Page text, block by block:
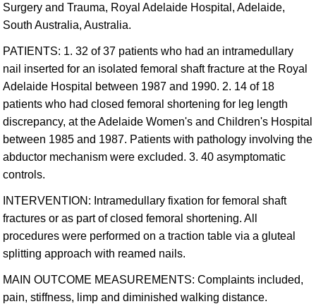
Surgery and Trauma, Royal Adelaide Hospital, Adelaide,
South Australia, Australia.
PATIENTS: 1. 32 of 37 patients who had an intramedullary
nail inserted for an isolated femoral shaft fracture at the Royal
Adelaide Hospital between 1987 and 1990. 2. 14 of 18
patients who had closed femoral shortening for leg length
discrepancy, at the Adelaide Women's and Children's Hospital
between 1985 and 1987. Patients with pathology involving the
abductor mechanism were excluded. 3. 40 asymptomatic
controls.
INTERVENTION: Intramedullary fixation for femoral shaft
fractures or as part of closed femoral shortening. All
procedures were performed on a traction table via a gluteal
splitting approach with reamed nails.
MAIN OUTCOME MEASUREMENTS: Complaints included,
pain, stiffness, limp and diminished walking distance.